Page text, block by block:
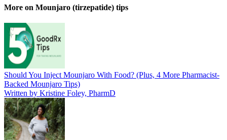
More on Mounjaro (tirzepatide) tips
Should You Inject Mounjaro With Food? (Plus, 4 More Pharmacist-
Backed Mounjaro Tips)
Written by Kristine Foley, PharmD